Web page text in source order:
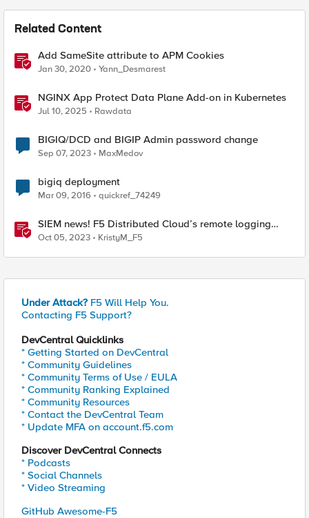
Related Content
Add SameSite attribute to APM Cookies
Jan 30, 2020 Yann_Desmarest
NGINX App Protect Data Plane Add-on in Kubernetes
Jul 10, 2025 Rawdata
BIGIQ/DCD and BIGIP Admin password change
Sep 07, 2023 MaxMedov
bigiq deployment
Mar 09, 2016 quickref_74249
SIEM news! F5 Distributed Cloud’s remote logging
adds IBM’s QRadar
Oct 05, 2023 KristyM_F5
Under Attack? F5 Will Help You.
Contacting F5 Support?
DevCentral Quicklinks
* Getting Started on DevCentral
* Community Guidelines
* Community Terms of Use / EULA
* Community Ranking Explained
* Community Resources
* Contact the DevCentral Team
* Update MFA on account.f5.com
Discover DevCentral Connects
* Podcasts
* Social Channels
* Video Streaming
GitHub Awesome-F5